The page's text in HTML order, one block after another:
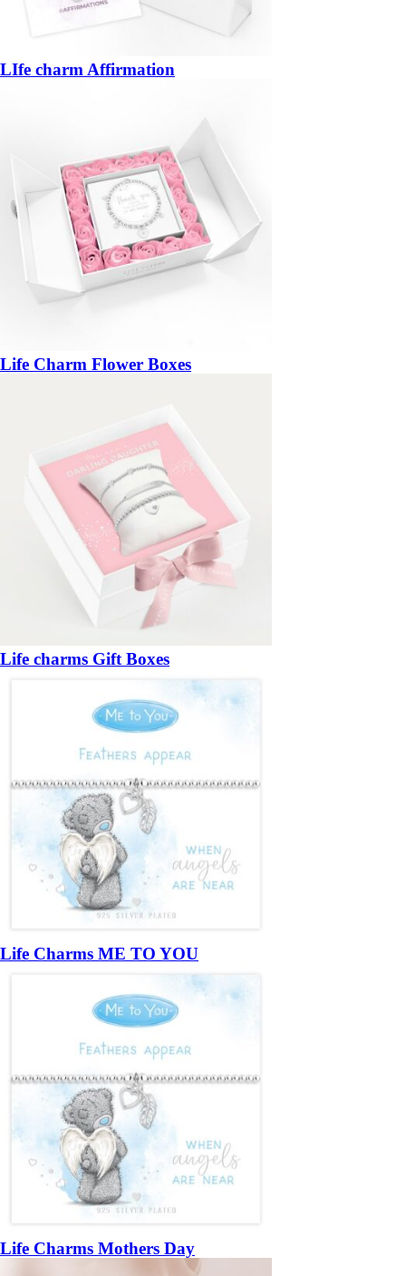
LIfe charm Affirmation
Life Charm Flower Boxes
Life charms Gift Boxes
Life Charms ME TO YOU
Life Charms Mothers Day